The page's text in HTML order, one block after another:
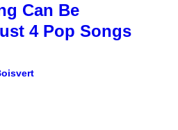
Can Be
4 Pop Songs